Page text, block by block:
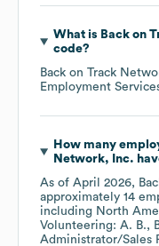
What is Back on
code?
Back on Track
Employment
How many
Network, Inc.
As of April 2026,
approximately 14
including North
Volunteering: A. B.
Administrator/Sales